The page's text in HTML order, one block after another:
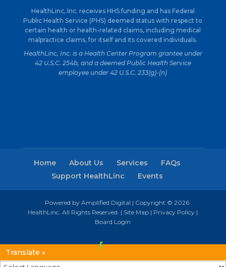
HealthLinc, Inc. receives HHS funding and has Federal
Public Health Service (PHS) deemed status with respect to
certain health or health-related claims, including medical
malpractice claims, for itself and its covered individuals.
HealthLinc, Inc. is a Health Center Program grantee under
42 U.S.C. 254b, and a deemed Public Health Service
employee under 42 U.S.C. 233(g)-(n)
Home About Us Services
FAQs
Support HealthLinc
Events
Powered by Amplified Digital | Copyright © 2026
HealthLinc. All Rights Reserved. | Site Map | Privacy Policy |
Board Login
Translate »